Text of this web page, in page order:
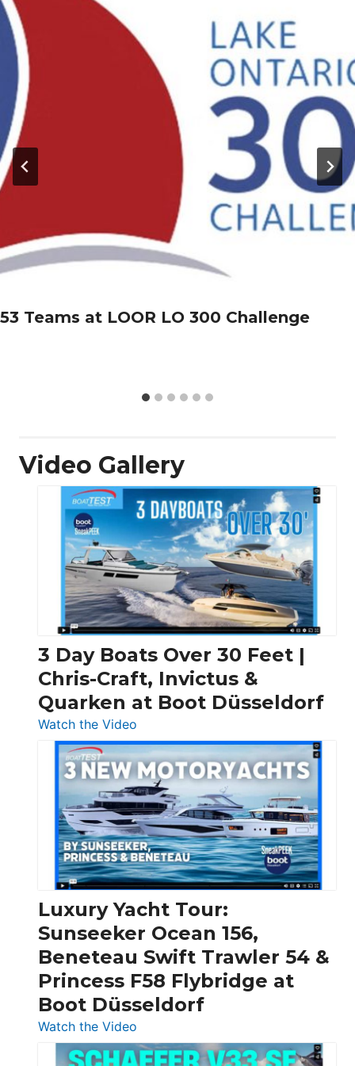
53 Teams at LOOR LO 300 Challenge
Video Gallery
3 Day Boats Over 30 Feet |
Chris-Craft, Invictus &
Quarken at Boot Düsseldorf
Watch the Video
3
Day
Boats
Over
30
Feet
|
Chris-
Craft,
&
Quarken
at
Boot
Luxury Yacht Tour:
Sunseeker Ocean 156,
Beneteau Swift Trawler 54 &
Princess F58 Flybridge at
Boot Düsseldorf
Watch the Video
Luxury